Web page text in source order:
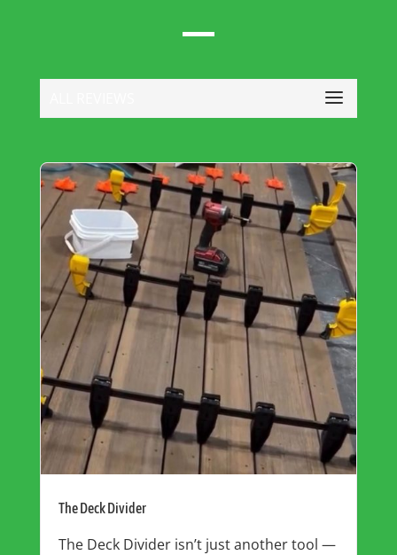
The Deck Divider
The Deck Divider isn’t just another tool —